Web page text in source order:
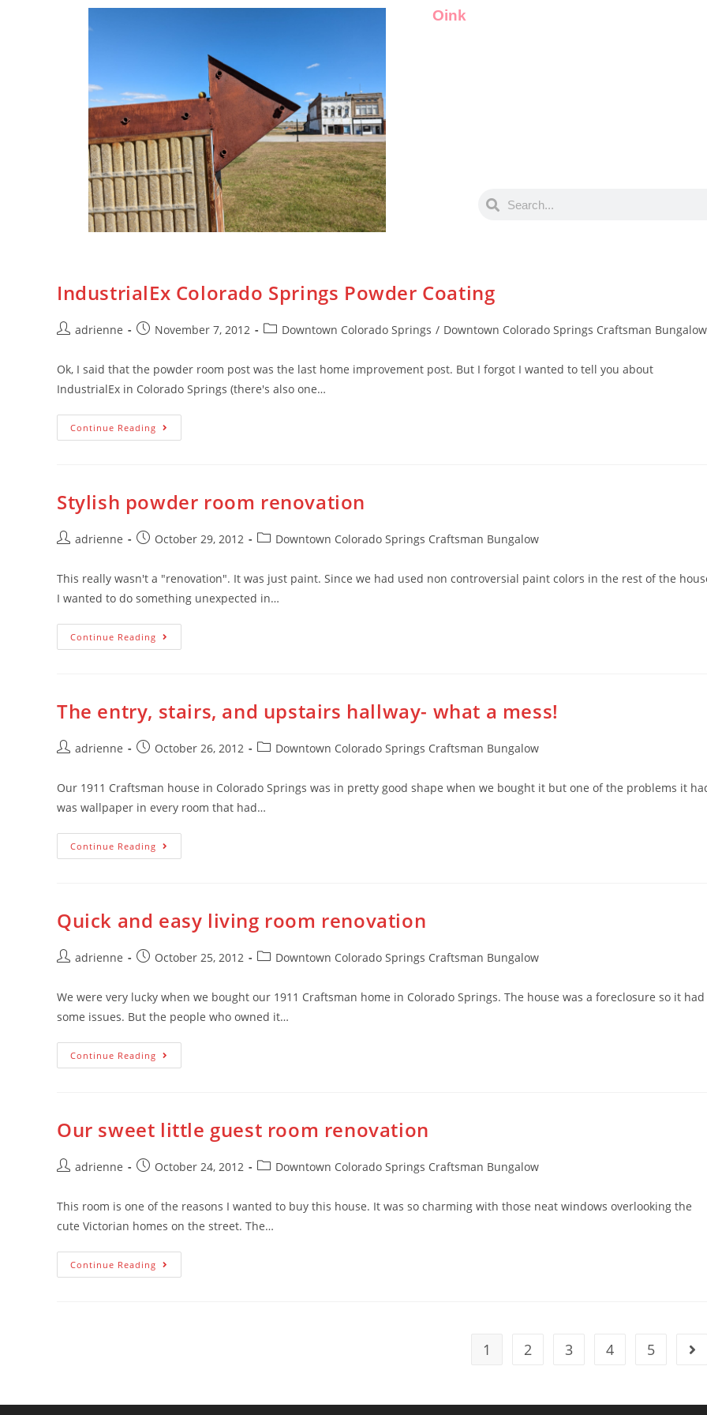
Oink
IndustrialEx Colorado Springs Powder Coating
adrienne November 7, 2012 Downtown Colorado Springs / Downtown Colorado Springs Craftsman Bungalow
Ok, I said that the powder room post was the last home improvement post. But I forgot I wanted to tell you about
IndustrialEx in Colorado Springs (there's also one…
Continue Reading
Stylish powder room renovation
adrienne October 29, 2012 Downtown Colorado Springs Craftsman Bungalow
This really wasn't a "renovation". It was just paint. Since we had used non controversial paint colors in the rest of the
I wanted to do something unexpected in…
Continue Reading
The entry, stairs, and upstairs hallway- what a mess!
adrienne October 26, 2012 Downtown Colorado Springs Craftsman Bungalow
Our 1911 Craftsman house in Colorado Springs was in pretty good shape when we bought it but one of the problems it
was wallpaper in every room that had…
Continue Reading
Quick and easy living room renovation
adrienne October 25, 2012 Downtown Colorado Springs Craftsman Bungalow
We were very lucky when we bought our 1911 Craftsman home in Colorado Springs. The house was a foreclosure so it had
some issues. But the people who owned it…
Continue Reading
Our sweet little guest room renovation
adrienne October 24, 2012 Downtown Colorado Springs Craftsman Bungalow
This room is one of the reasons I wanted to buy this house. It was so charming with those neat windows overlooking the
cute Victorian homes on the street. The…
Continue Reading
1 2 3 4 5